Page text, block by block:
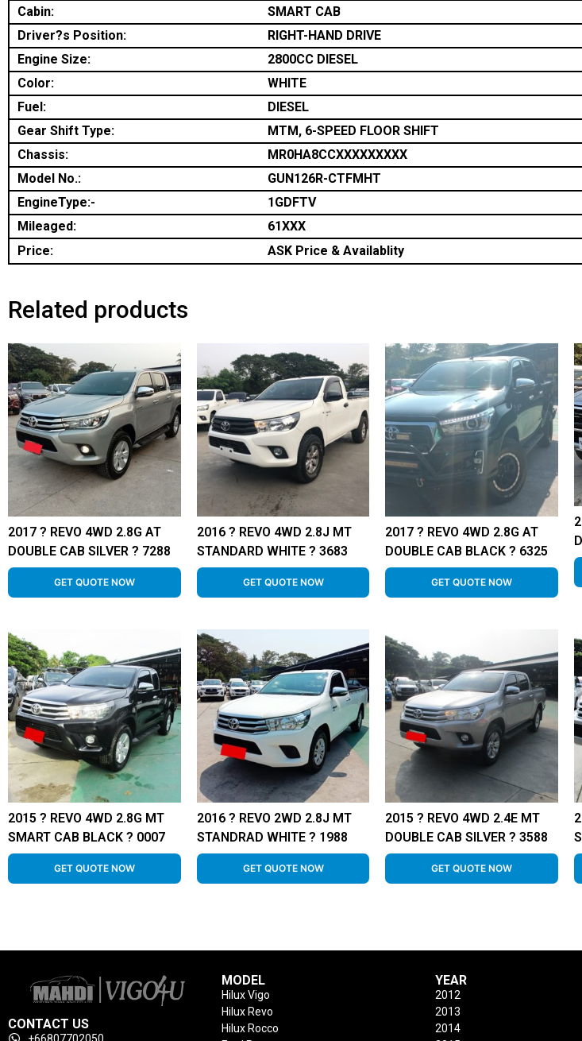
Cabin:
SMART CAB
Driver?s Position:
RIGHT-HAND DRIVE
Engine Size:
2800CC DIESEL
Color:
WHITE
Fuel:
DIESEL
Gear Shift Type:
MTM, 6-SPEED FLOOR SHIFT
Chassis:
MR0HA8CCXXXXXXXXX
Model No.:
GUN126R-CTFMHT
EngineType:-
1GDFTV
Mileaged:
61XXX
Price:
ASK Price & Availablity
Related products
2017 ? REVO 4WD 2.8G AT
DOUBLE CAB SILVER ? 7288
GET QUOTE NOW
2016 ? REVO 4WD 2.8J MT
STANDARD WHITE ? 3683
GET QUOTE NOW
2017 ? REVO 4WD 2.8G AT
DOUBLE CAB BLACK ? 6325
GET QUOTE NOW
2015 ? REVO 4WD 2.8G MT
SMART CAB BLACK ? 0007
GET QUOTE NOW
2016 ? REVO 2WD 2.8J MT
STANDRAD WHITE ? 1988
GET QUOTE NOW
2015 ? REVO 4WD 2.4E MT
DOUBLE CAB SILVER ? 3588
GET QUOTE NOW
CONTACT US
+66807702050
MODEL
Hilux Vigo
Hilux Revo
Hilux Rocco
YEAR
2012
2013
2014